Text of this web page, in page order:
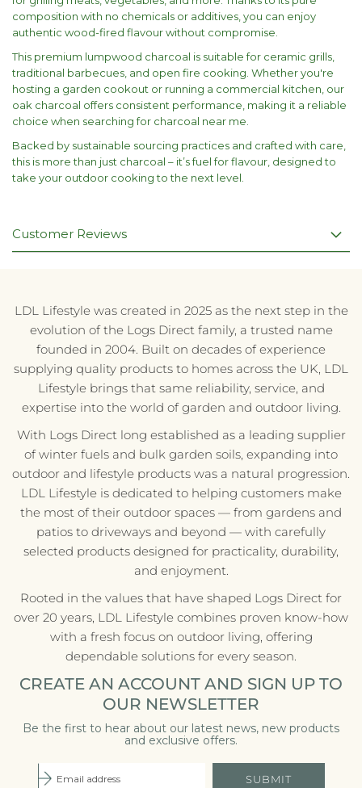
composition with no chemicals or additives, you can enjoy
authentic wood-fired flavour without compromise.
This premium lumpwood charcoal is suitable for ceramic grills,
traditional barbecues, and open fire cooking. Whether you're
hosting a garden cookout or running a commercial kitchen, our
oak charcoal offers consistent performance, making it a reliable
choice when searching for charcoal near me.
Backed by sustainable sourcing practices and crafted with care,
this is more than just charcoal – it’s fuel for flavour, designed to
take your outdoor cooking to the next level.
Customer Reviews
LDL Lifestyle was created in 2025 as the next step in the
evolution of the Logs Direct family, a trusted name
founded in 2004. Built on decades of experience
supplying quality products to homes across the UK, LDL
Lifestyle brings that same reliability, service, and
expertise into the world of garden and outdoor living.
With Logs Direct long established as a leading supplier
of winter fuels and bulk garden soils, expanding into
outdoor and lifestyle products was a natural progression.
LDL Lifestyle is dedicated to helping customers make
the most of their outdoor spaces — from gardens and
patios to driveways and beyond — with carefully
selected products designed for practicality, durability,
and enjoyment.
Rooted in the values that have shaped Logs Direct for
over 20 years, LDL Lifestyle combines proven know-how
with a fresh focus on outdoor living, offering
dependable solutions for every season.
CREATE AN ACCOUNT AND SIGN UP TO
OUR NEWSLETTER
Be the first to hear about our latest news, new products
and exclusive offers.
SUBMIT